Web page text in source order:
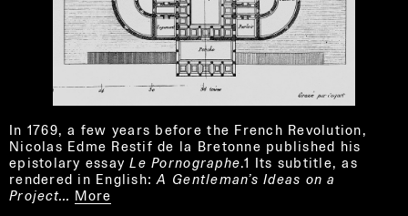
In 1769, a few years before the French Revolution,
Nicolas Edme Restif de la Bretonne published his
epistolary essayLe Pornographe.1 Its subtitle, as
rendered in English:A Gentleman’s Ideas on a
Project… More